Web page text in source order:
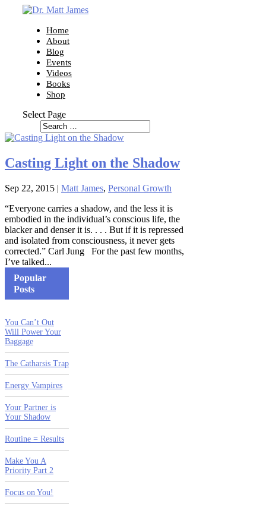
Home
About
Blog
Events
Videos
Books
Shop
Select Page
Casting Light on the Shadow
Sep 22, 2015 | Matt James, Personal Growth
“Everyone carries a shadow, and the less it is
embodied in the individual’s conscious life, the
blacker and denser it is. . . . But if it is repressed
and isolated from consciousness, it never gets
corrected.” Carl Jung For the past few months,
I’ve talked...
Popular
Posts
You Can’t Out
Will Power Your
Baggage
The Catharsis Trap
Energy Vampires
Your Partner is
Your Shadow
Routine = Results
Make You A
Priority Part 2
Focus on You!